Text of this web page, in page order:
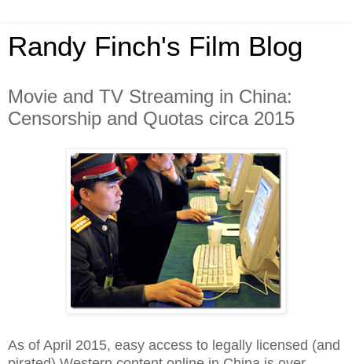
Randy Finch's Film Blog
Movie and TV Streaming in China:
Censorship and Quotas circa 2015
As of April 2015, easy access to legally licensed (and